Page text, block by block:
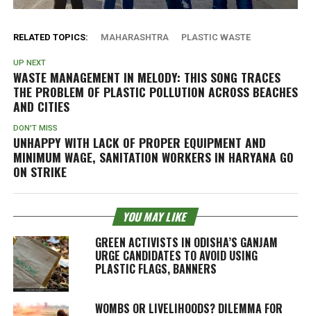
RELATED TOPICS: MAHARASHTRA PLASTIC WASTE
UP NEXT
WASTE MANAGEMENT IN MELODY: THIS SONG TRACES
THE PROBLEM OF PLASTIC POLLUTION ACROSS BEACHES
AND CITIES
DON'T MISS
UNHAPPY WITH LACK OF PROPER EQUIPMENT AND
MINIMUM WAGE, SANITATION WORKERS IN HARYANA GO
ON STRIKE
YOU MAY LIKE
GREEN ACTIVISTS IN ODISHA’S GANJAM
URGE CANDIDATES TO AVOID USING
PLASTIC FLAGS, BANNERS
WOMBS OR LIVELIHOODS? DILEMMA FOR